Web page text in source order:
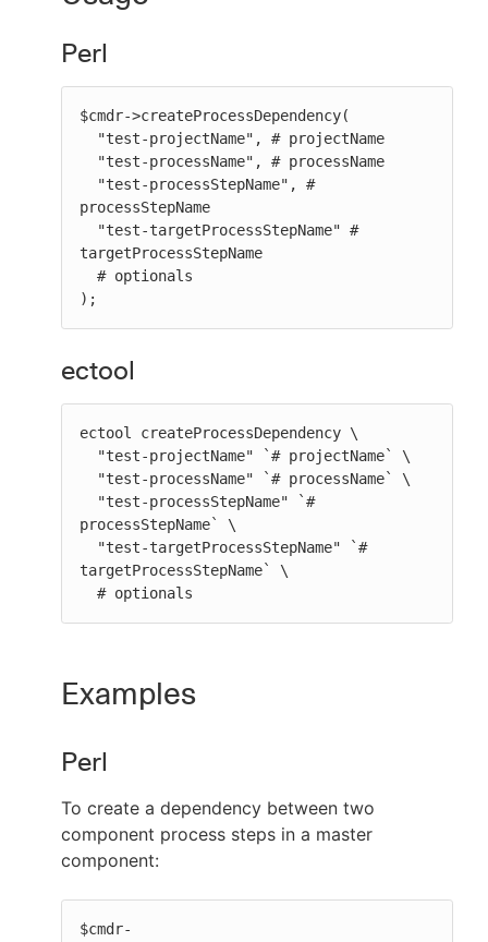
Perl
$cmdr->createProcessDependency(
processStepName
targetProcessStepName
);
ectool
ectool createProcessDependency \
processStepName` \
targetProcessStepName` \
  # optionals
Examples
Perl
To create a dependency between two
component process steps in a master
component:
$cmdr-